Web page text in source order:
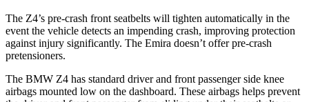
The Z4’s pre-crash front seatbelts will tighten automatically in the
event the vehicle detects an impending crash, improving protection
against injury significantly. The Emira doesn’t offer pre-crash
pretensioners.
The BMW Z4 has standard driver and front passenger side knee
airbags mounted low on the dashboard. These airbags helps prevent